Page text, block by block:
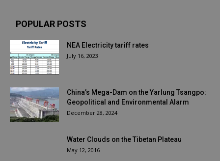
POPULAR POSTS
NEA Electricity tariff rates
July 16, 2023
China’s Mega-Dam on the Yarlung Tsangpo:
Geopolitical and Environmental Alarm
December 28, 2024
Water Clouds on the Tibetan Plateau
May 12, 2016